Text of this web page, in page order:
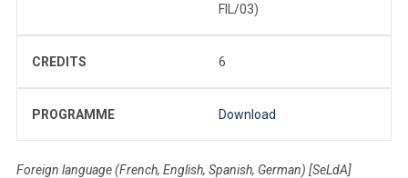
FIL/03)
CREDITS 6
PROGRAMME Download
Foreign language (French, English, Spanish, German) [SeLdA]